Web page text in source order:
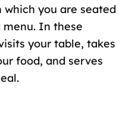
which you are seated
In these
your table, takes
food, and serves